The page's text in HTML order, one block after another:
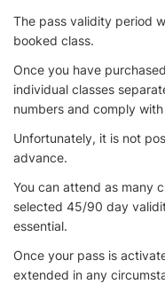
The pass validity period
booked class.
Once you have
individual classes
numbers and comply
Unfortunately, it is not
advance.
You can attend as many
selected 45/90 day
essential.
Once your pass is
extended in any